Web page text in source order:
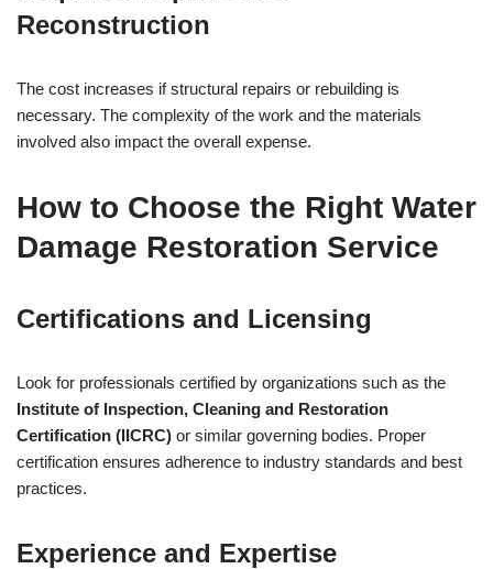
Reconstruction
The cost increases if structural repairs or rebuilding is
necessary. The complexity of the work and the materials
involved also impact the overall expense.
How to Choose the Right Water
Damage Restoration Service
Certifications and Licensing
Look for professionals certified by organizations such as the
Institute of Inspection, Cleaning and Restoration
Certification (IICRC) or similar governing bodies. Proper
certification ensures adherence to industry standards and best
practices.
Experience and Expertise